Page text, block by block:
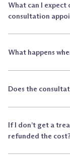
What can I expect
consultation
What happens
Does the
If I don’t get a
refunded the